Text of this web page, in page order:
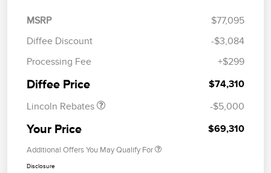
MSRP
$77,095
Diffee Discount
-$3,084
Processing Fee
+$299
Diffee Price $74,310
Lincoln Rebates
Retail Customer Cash
Summer Sales Event
-$5,000
Your Price $69,310
Additional Offers You May Qualify For
Disclosure